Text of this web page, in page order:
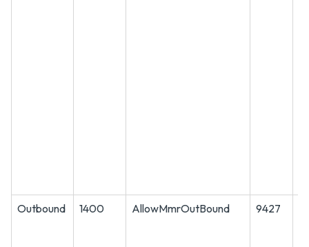
Outbound 1400 AllowMmrOutBound 9427